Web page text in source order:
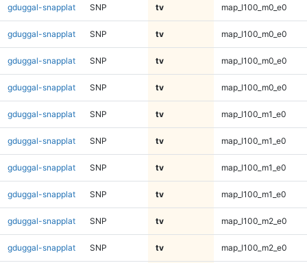
gduggal-snapplat SNP tv map_l100_m0_e0
gduggal-snapplat SNP tv map_l100_m0_e0
gduggal-snapplat SNP tv map_l100_m0_e0
gduggal-snapplat SNP tv map_l100_m0_e0
gduggal-snapplat SNP tv map_l100_m1_e0
gduggal-snapplat SNP tv map_l100_m1_e0
gduggal-snapplat SNP tv map_l100_m1_e0
gduggal-snapplat SNP tv map_l100_m1_e0
gduggal-snapplat SNP tv map_l100_m2_e0
gduggal-snapplat SNP tv map_l100_m2_e0